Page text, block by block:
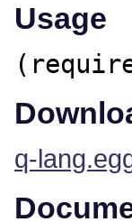
Usage
q-